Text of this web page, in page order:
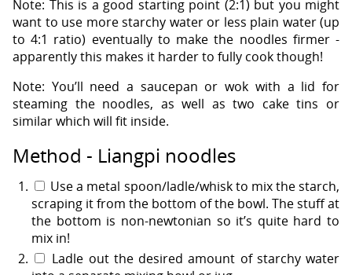
Note: This is a good starting point (2:1) but you might
want to use more starchy water or less plain water (up
to 4:1 ratio) eventually to make the noodles firmer -
apparently this makes it harder to fully cook though!
Note: You’ll need a saucepan or wok with a lid for
steaming the noodles, as well as two cake tins or
similar which will fit inside.
Method - Liangpi noodles
Use a metal spoon/ladle/whisk to mix the starch,
scraping it from the bottom of the bowl. The stuff at
the bottom is non-newtonian so it’s quite hard to
mix in!
Ladle out the desired amount of starchy water